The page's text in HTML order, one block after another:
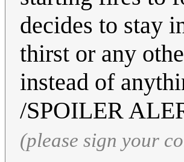
decides to stay
thirst or any
instead of
/SPOILER
(please sign your